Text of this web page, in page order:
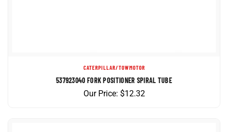
537923040 FORK POSITIONER SPIRAL TUBE
Our Price:$12.32